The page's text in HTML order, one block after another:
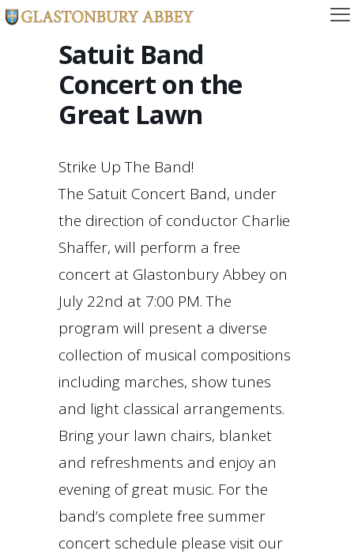
Satuit Band
Concert on the
Great Lawn
Strike Up The Band!
The Satuit Concert Band, under
the direction of conductor Charlie
Shaffer, will perform a free
concert at Glastonbury Abbey on
July 22nd at 7:00 PM. The
program will present a diverse
collection of musical compositions
including marches, show tunes
and light classical arrangements.
Bring your lawn chairs, blanket
and refreshments and enjoy an
evening of great music. For the
band’s complete free summer
concert schedule please visit our